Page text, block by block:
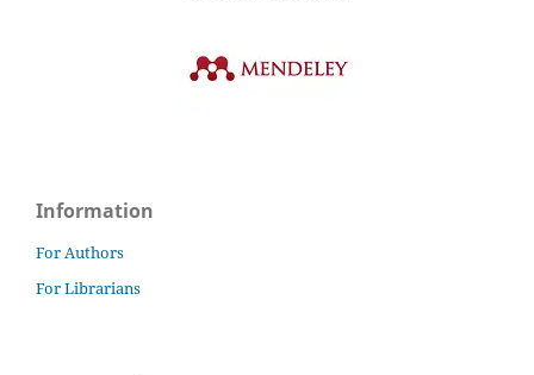
Information
For Authors
For Librarians